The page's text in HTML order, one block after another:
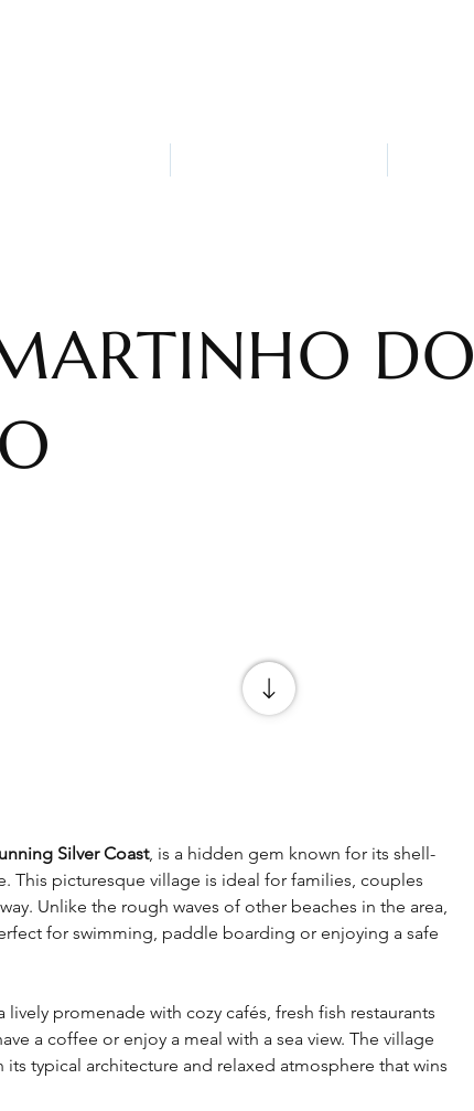
DO
Silver Coast, is a hidden gem known for its shell-
This picturesque village is ideal for families, couples
Unlike the rough waves of other beaches in the area,
for swimming, paddle boarding or enjoying a safe
promenade with cozy cafés, fresh fish restaurants
a coffee or enjoy a meal with a sea view. The village
typical architecture and relaxed atmosphere that wins